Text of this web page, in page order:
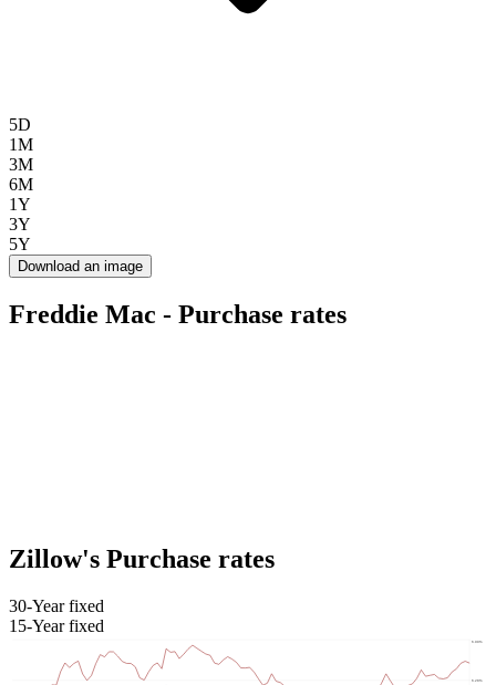
5D
1M
3M
6M
1Y
3Y
5Y
Download an image
Freddie Mac - Purchase rates
Zillow's Purchase rates
30-Year fixed
15-Year fixed